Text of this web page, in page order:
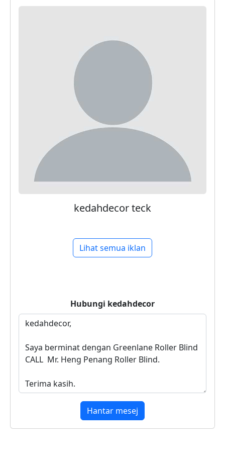
kedahdecor teck
Lihat semua iklan
Hubungi kedahdecor
Hantar mesej